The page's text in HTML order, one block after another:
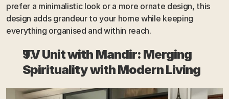
prefer a minimalistic look or a more ornate design, this
design adds grandeur to your home while keeping
everything organised and within reach.
TV Unit with Mandir: Merging
Spirituality with Modern Living